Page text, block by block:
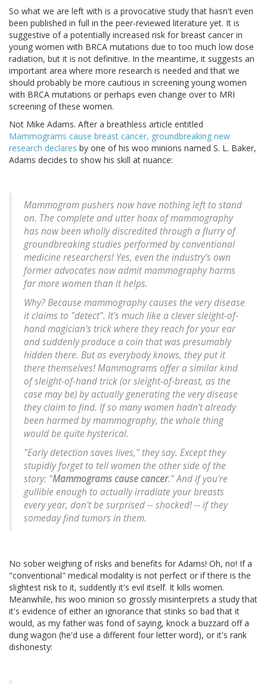
So what we are left with is a provocative study that hasn't even
been published in full in the peer-reviewed literature yet. It is
suggestive of a potentially increased risk for breast cancer in
young women with BRCA mutations due to too much low dose
radiation, but it is not definitive. In the meantime, it suggests an
important area where more research is needed and that we
should probably be more cautious in screening young women
with BRCA mutations or perhaps even change over to MRI
screening of these women.
Not Mike Adams. After a breathless article entitled
Mammograms cause breast cancer, groundbreaking new
research declares by one of his woo minions named S. L. Baker,
Adams decides to show his skill at nuance:
Mammogram pushers now have nothing left to stand
on. The complete and utter hoax of mammography
has now been wholly discredited through a flurry of
groundbreaking studies performed by conventional
medicine researchers! Yes, even the industry's own
former advocates now admit mammography harms
far more women than it helps.
Why? Because mammography causes the very disease
it claims to "detect". It's much like a clever sleight-of-
hand magician's trick where they reach for your ear
and suddenly produce a coin that was presumably
hidden there. But as everybody knows, they put it
there themselves!Mammograms offer a similar kind
of sleight-of-hand trick (or sleight-of-breast, as the
case may be) by actually generating the very disease
they claim to find. If so many women hadn't already
been harmed by mammography, the whole thing
would be quite hysterical.
"Early detection saves lives," they say. Except they
stupidly forget to tell women the other side of the
story: "Mammograms cause cancer." And if you're
gullible enough to actually irradiate your breasts
every year, don't be surprised -- shocked! -- if they
someday find tumors in them.
No sober weighing of risks and benefits for Adams! Oh, no! If a
"conventional" medical modality is not perfect or if there is the
slightest risk to it, suddently it's evil itself. It kills women.
Meanwhile, his woo minion so grossly misinterprets a study that
it's evidence of either an ignorance that stinks so bad that it
would, as my father was fond of saying, knock a buzzard off a
dung wagon (he'd use a different four letter word), or it's rank
dishonesty: